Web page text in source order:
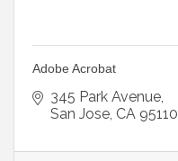
Adobe Acrobat
345 Park Avenue
San Jose CA 95110